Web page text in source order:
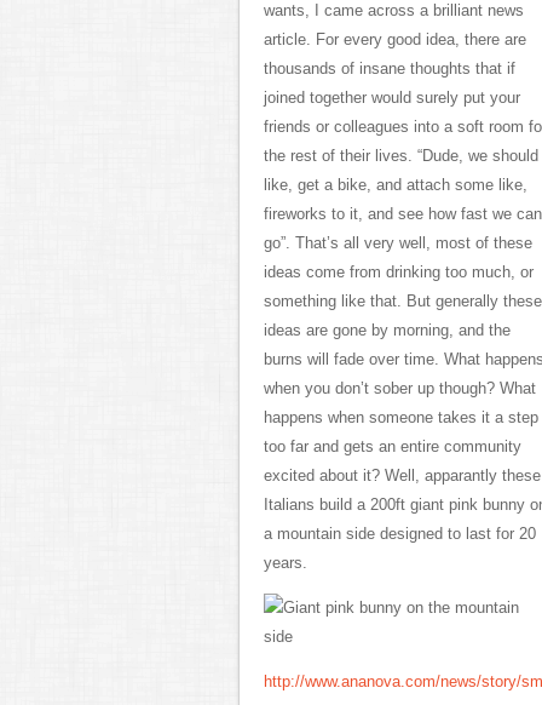
wants, I came across a brilliant news
article. For every good idea, there are
thousands of insane thoughts that if
joined together would surely put your
friends or colleagues into a soft room
the rest of their lives. “Dude, we should
like, get a bike, and attach some like,
fireworks to it, and see how fast we can
go”. That’s all very well, most of these
ideas come from drinking too much, or
something like that. But generally these
ideas are gone by morning, and the
burns will fade over time. What
when you don’t sober up though? What
happens when someone takes it a step
too far and gets an entire community
excited about it? Well, apparantly these
Italians build a 200ft giant pink bunny
a mountain side designed to last for 20
years.
http://www.ananova.com/news/story/